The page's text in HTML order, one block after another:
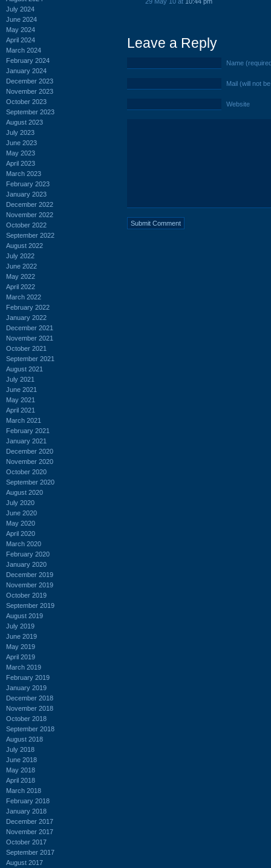
July 2024
June 2024
May 2024
April 2024
March 2024
February 2024
January 2024
December 2023
November 2023
October 2023
September 2023
August 2023
July 2023
June 2023
May 2023
April 2023
March 2023
February 2023
January 2023
December 2022
November 2022
October 2022
September 2022
August 2022
July 2022
June 2022
May 2022
April 2022
March 2022
February 2022
January 2022
December 2021
November 2021
October 2021
September 2021
August 2021
July 2021
June 2021
May 2021
April 2021
March 2021
February 2021
January 2021
December 2020
November 2020
October 2020
September 2020
August 2020
July 2020
June 2020
May 2020
April 2020
March 2020
February 2020
January 2020
December 2019
November 2019
October 2019
September 2019
August 2019
July 2019
June 2019
May 2019
April 2019
March 2019
February 2019
January 2019
December 2018
November 2018
October 2018
September 2018
August 2018
July 2018
June 2018
May 2018
April 2018
March 2018
February 2018
January 2018
December 2017
November 2017
October 2017
September 2017
August 2017
Leave a Reply
Name
Mail (will not
Website